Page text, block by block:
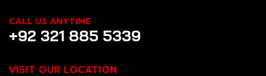
CALL US ANYTIME
+92 321 885 5339
VISIT OUR LOCATION